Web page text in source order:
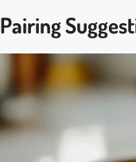
Pairing